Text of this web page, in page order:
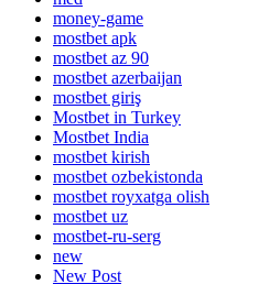
money-game
mostbet apk
mostbet az 90
mostbet azerbaijan
mostbet giriş
Mostbet in Turkey
Mostbet India
mostbet kirish
mostbet ozbekistonda
mostbet royxatga olish
mostbet uz
mostbet-ru-serg
new
New Post